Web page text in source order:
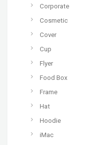
Corporate
Cosmetic
Cover
Cup
Flyer
Food Box
Frame
Hat
Hoodie
iMac